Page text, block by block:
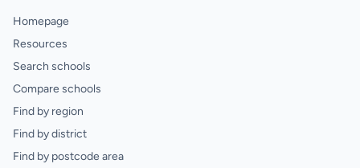
Homepage
Resources
Search schools
Compare schools
Find by region
Find by district
Find by postcode area